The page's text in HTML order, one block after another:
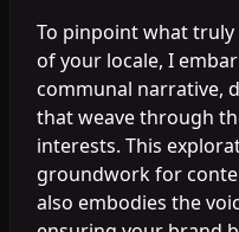
To pinpoint what
of your locale, I
communal narrative,
that weave through
interests. This
groundwork for
also embodies the